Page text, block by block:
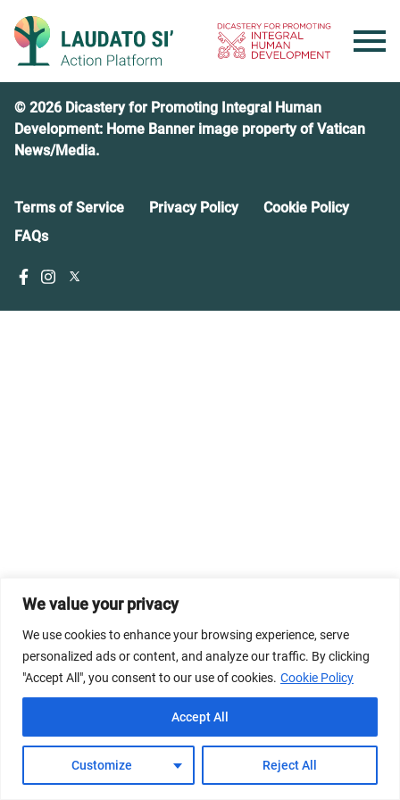
We value your privacy
We use cookies to enhance your browsing experience, serve
personalized ads or content, and analyze our traffic. By clicking
"Accept All", you consent to our use of cookies. Cookie Policy
Customize Reject All
Accept All
content
© 2026 Dicastery for Promoting Integral Human
Development: Home Banner image property of Vatican
News/Media.
Terms of Service Privacy Policy
Cookie Policy
FAQs